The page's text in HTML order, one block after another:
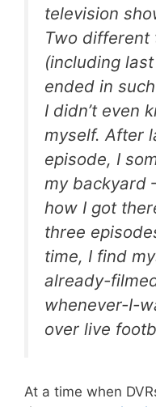
television
Two different
(including
ended in
I didn’t even
myself. After
episode, I
my backyard
how I got
three
time, I find
already-
whenever-I-
over live
At a time when